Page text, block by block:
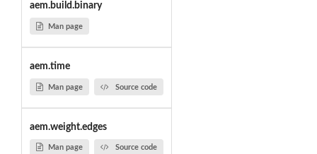
aem.build.binary
Man page
aem.time
Man page Source code
aem.weight.edges
Man page Source code